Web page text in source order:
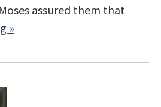
assured them that
»